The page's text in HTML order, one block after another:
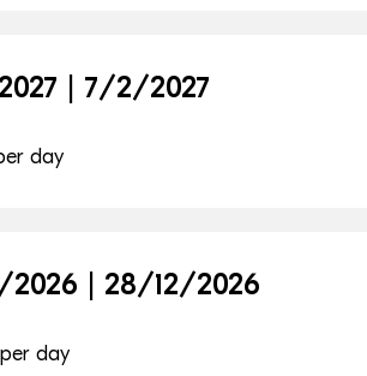
| 7/2/2027
day
2026 | 28/12/2026
day